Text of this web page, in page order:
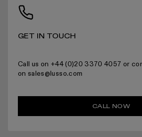
GET IN TOUCH
Call us on +44 (0)20 3370 4057 or
on sales@lusso.com
CALL NOW